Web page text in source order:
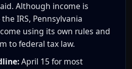
Although income is
IRS, Pennsylvania
using its own rules and
to federal tax law.
April 15 for most